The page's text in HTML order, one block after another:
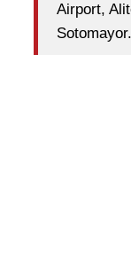
Airport,
Sotomayor.